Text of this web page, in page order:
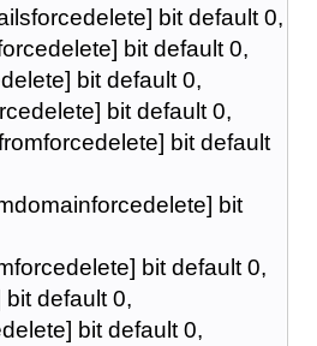
bit default 0,
bit default 0,
bit default 0,
bit default 0,
bit default
bit
bit default 0,
default 0,
bit default 0,